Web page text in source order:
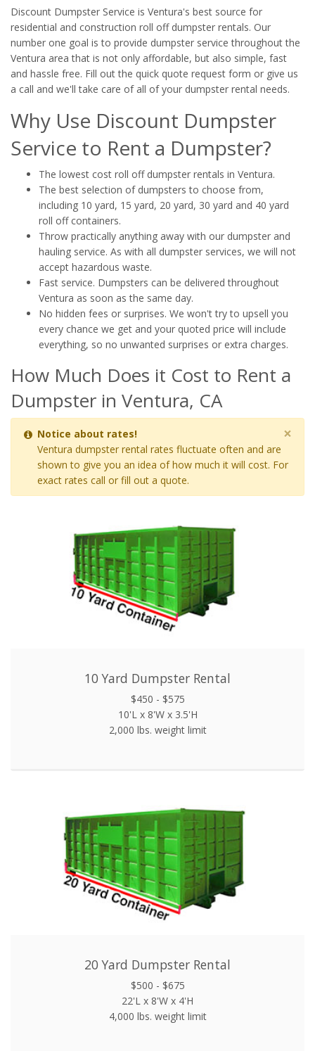
Discount Dumpster Service is Ventura's best source for
residential and construction roll off dumpster rentals. Our
number one goal is to provide dumpster service throughout the
Ventura area that is not only affordable, but also simple, fast
and hassle free. Fill out the quick quote request form or give us
a call and we'll take care of all of your dumpster rental needs.
Why Use Discount Dumpster
Service to Rent a Dumpster?
The lowest cost roll off dumpster rentals in Ventura.
The best selection of dumpsters to choose from,
including 10 yard, 15 yard, 20 yard, 30 yard and 40 yard
roll off containers.
Throw practically anything away with our dumpster and
hauling service. As with all dumpster services, we will not
accept hazardous waste.
Fast service. Dumpsters can be delivered throughout
Ventura as soon as the same day.
No hidden fees or surprises. We won't try to upsell you
every chance we get and your quoted price will include
everything, so no unwanted surprises or extra charges.
How Much Does it Cost to Rent a
Dumpster in Ventura, CA
×
Notice about rates!
Ventura dumpster rental rates fluctuate often and are
shown to give you an idea of how much it will cost. For
exact rates call or fill out a quote.
10 Yard Dumpster Rental
$450 - $575
10'L x 8'W x 3.5'H
2,000 lbs. weight limit
20 Yard Dumpster Rental
$500 - $675
22'L x 8'W x 4'H
4,000 lbs. weight limit